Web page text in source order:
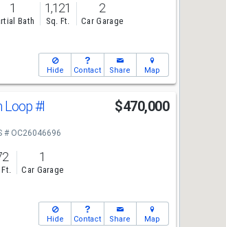
1
Bath
1,121
Sq. Ft.
2
Car Garage
Hide Contact Share Map
Loop#I $470,000
# OC26046696
Ft.
1
Car Garage
Hide Contact Share Map